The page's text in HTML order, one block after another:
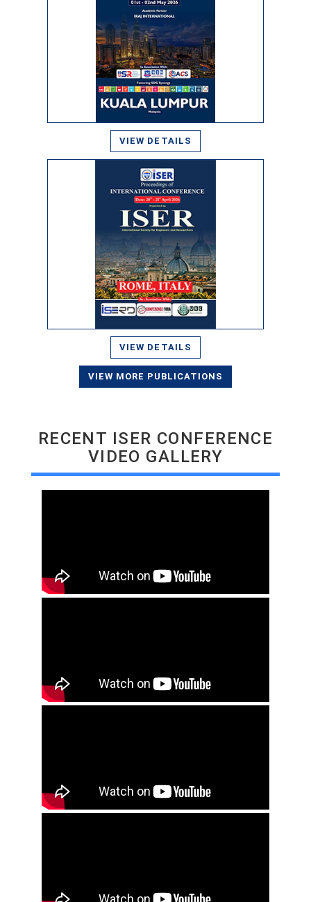
VIEW DETAILS
VIEW DETAILS
VIEW MORE PUBLICATIONS
RECENT ISER CONFERENCE
VIDEO GALLERY